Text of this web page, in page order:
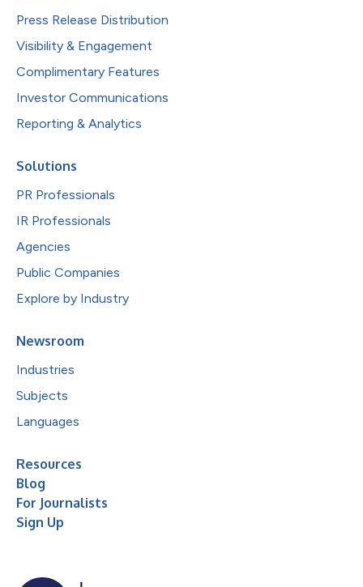
Press Release Distribution
Visibility & Engagement
Complimentary Features
Investor Communications
Reporting & Analytics
Solutions
PR Professionals
IR Professionals
Agencies
Public Companies
Explore by Industry
Newsroom
Industries
Subjects
Languages
Resources
Blog
For Journalists
Sign Up